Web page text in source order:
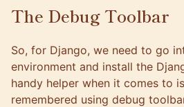
The Debug Toolbar
So, for Django, we need to go
environment and install the
handy helper when it comes to
remembered using debug